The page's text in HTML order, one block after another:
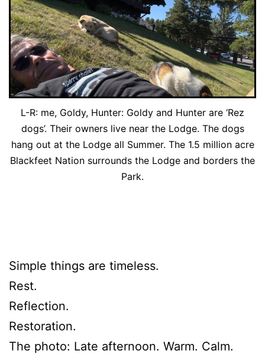
L-R: me, Goldy, Hunter: Goldy and Hunter are ‘Rez
dogs’. Their owners live near the Lodge. The dogs
hang out at the Lodge all Summer. The 1.5 million acre
Blackfeet Nation surrounds the Lodge and borders the
Park.
Simple things are timeless.
Rest.
Reflection.
Restoration.
The photo: Late afternoon. Warm. Calm.